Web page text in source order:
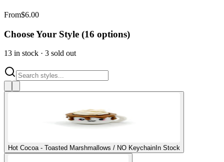
From$6.00
Choose Your Style (16 options)
13 in stock · 3 sold out
Hot Cocoa - Toasted Marshmallows / NO Keychain In Stock